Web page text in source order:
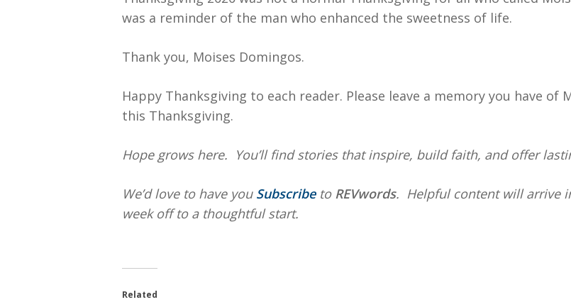
was a reminder of the man who enhanced the sweetness of life.
Thank you, Moises Domingos.
Happy Thanksgiving to each reader. Please leave a memory you have
this Thanksgiving.
Hope grows here. You’ll find stories that inspire, build faith, and offer
We’d love to have you Subscribe to REVwords. Helpful content will arrive
week off to a thoughtful start.
Related